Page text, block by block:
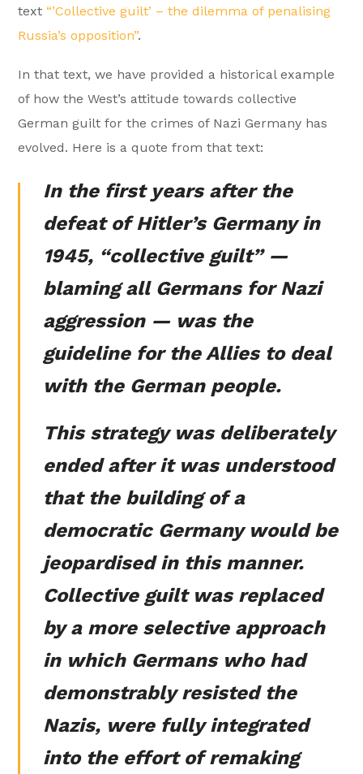
text “’Collective guilt’ – the dilemma of penalising
Russia’s opposition”.
In that text, we have provided a historical example
of how the West’s attitude towards collective
German guilt for the crimes of Nazi Germany has
evolved. Here is a quote from that text:
In the first years after the
defeat of Hitler’s Germany in
1945, “collective guilt” —
blaming all Germans for Nazi
aggression — was the
guideline for the Allies to deal
with the German people.
This strategy was deliberately
ended after it was understood
that the building of a
democratic Germany would be
jeopardised in this manner.
Collective guilt was replaced
by a more selective approach
in which Germans who had
demonstrably resisted the
Nazis, were fully integrated
into the effort of remaking